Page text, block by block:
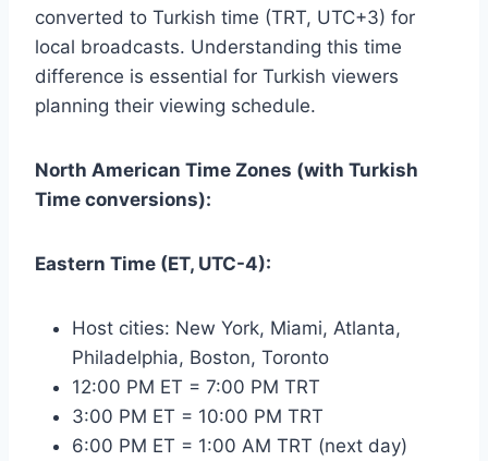
converted to Turkish time (TRT, UTC+3) for
local broadcasts. Understanding this time
difference is essential for Turkish viewers
planning their viewing schedule.
North American Time Zones (with Turkish
Time conversions):
Eastern Time (ET, UTC-4):
Host cities: New York, Miami, Atlanta,
Philadelphia, Boston, Toronto
12:00 PM ET = 7:00 PM TRT
3:00 PM ET = 10:00 PM TRT
6:00 PM ET = 1:00 AM TRT (next day)